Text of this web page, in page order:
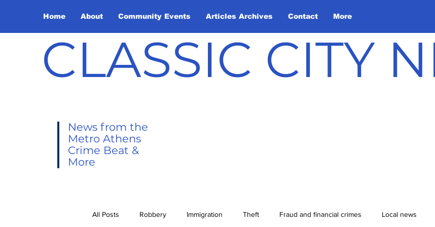
Home About Community Events Articles Archives Contact More
CLASSIC CITY
News from the
Metro Athens
Crime Beat &
More
All Posts Robbery Immigration Theft Fraud and financial crimes Local news